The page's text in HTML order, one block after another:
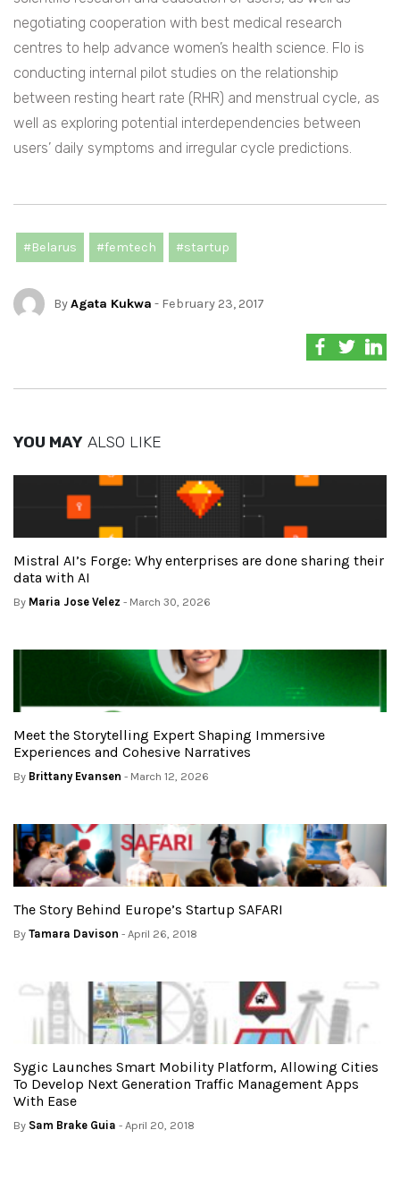
negotiating cooperation with best medical research
centres to help advance women’s health science. Flo is
conducting internal pilot studies on the relationship
between resting heart rate (RHR) and menstrual cycle, as
well as exploring potential interdependencies between
users’ daily symptoms and irregular cycle predictions.
#Belarus #femtech #startup
ByAgata Kukwa - February 23, 2017
YOU MAY ALSO LIKE
Mistral AI’s Forge: Why enterprises are done sharing their
data with AI
By Maria Jose Velez - March 30, 2026
Meet the Storytelling Expert Shaping Immersive
Experiences and Cohesive Narratives
By Brittany Evansen - March 12, 2026
The Story Behind Europe’s Startup SAFARI
By Tamara Davison - April 26, 2018
Sygic Launches Smart Mobility Platform, Allowing Cities
To Develop Next Generation Traffic Management Apps
With Ease
By Sam Brake Guia - April 20, 2018